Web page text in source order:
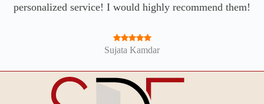
personalized service! I would highly recommend them!
Sujata Kamdar